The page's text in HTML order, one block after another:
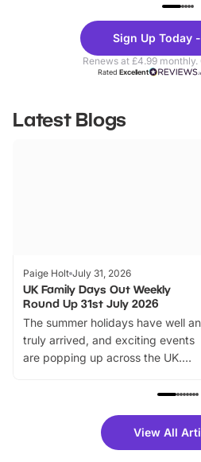
Theme
Parks
Sign Up Today
Renews at £4.99
RatedExcellent
Latest Blogs
Paige Holt July 31, 2026
UK Family Days Out Weekly
Round Up 31st July 2026
The summer holidays have well
truly arrived, and exciting events
are popping up across the UK.
family festivals to themed trails, live
there is plenty to enjoy. Whether
you’re planning a big day out or
View All